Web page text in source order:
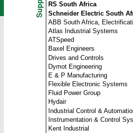
RS South Africa
Schneider Electric South
ABB South Africa,
Atlas Industrial Systems
ATSpeed
Baxel Engineers
Drives and Controls
Dymot Engineering
E & P Manufacturing
Flexible Electronic Systems
Fluid Power Group
Hydair
Industrial Control &
Instrumentation & Control
Kent Industrial